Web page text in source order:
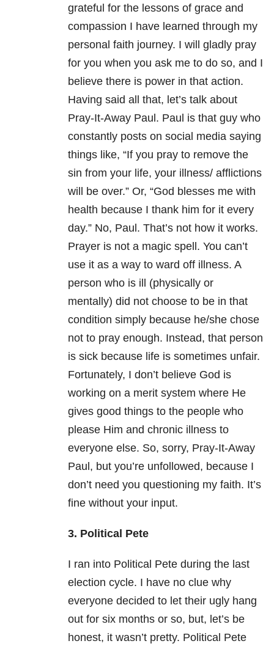
grateful for the lessons of grace and
compassion I have learned through my
personal faith journey. I will gladly pray
for you when you ask me to do so, and I
believe there is power in that action.
Having said all that, let’s talk about
Pray-It-Away Paul. Paul is that guy who
constantly posts on social media saying
things like, “If you pray to remove the
sin from your life, your illness/ afflictions
will be over.” Or, “God blesses me with
health because I thank him for it every
day.” No, Paul. That’s not how it works.
Prayer is not a magic spell. You can’t
use it as a way to ward off illness. A
person who is ill (physically or
mentally) did not choose to be in that
condition simply because he/she chose
not to pray enough. Instead, that person
is sick because life is sometimes unfair.
Fortunately, I don’t believe God is
working on a merit system where He
gives good things to the people who
please Him and chronic illness to
everyone else. So, sorry, Pray-It-Away
Paul, but you’re unfollowed, because I
don’t need you questioning my faith. It’s
fine without your input.
3. Political Pete
I ran into Political Pete during the last
election cycle. I have no clue why
everyone decided to let their ugly hang
out for six months or so, but, let’s be
honest, it wasn’t pretty. Political Pete